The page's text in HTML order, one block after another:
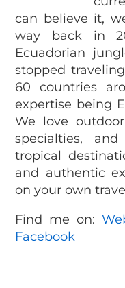
can believe it,
way back in
Ecuadorian
stopped
60 countries
expertise being
We love
specialties,
tropical
and authentic
on your own
Find me on:
Facebook